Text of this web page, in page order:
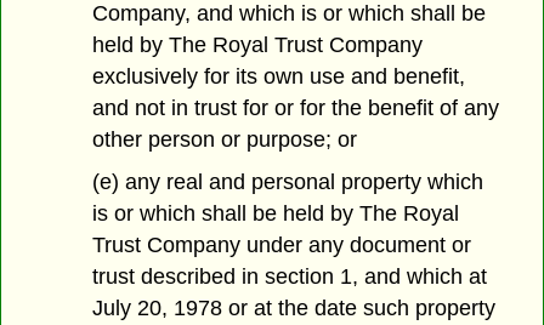
Company, and which is or which shall be
held by The Royal Trust Company
exclusively for its own use and benefit,
and not in trust for or for the benefit of any
other person or purpose; or
(e) any real and personal property which
is or which shall be held by The Royal
Trust Company under any document or
trust described in section 1, and which at
July 20, 1978 or at the date such property